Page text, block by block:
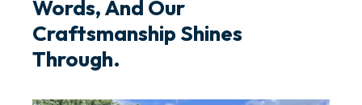
Words, And Our
Craftsmanship Shines
Through.